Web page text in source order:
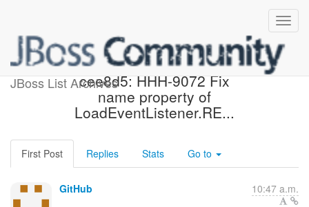
JBoss List Archives
[hibernate/hibernate-orm]
cee8d5: HHH-9072 Fix
name property of
LoadEventListener.RE...
First Post Replies Stats Go to
GitHub 10:47 a.m.